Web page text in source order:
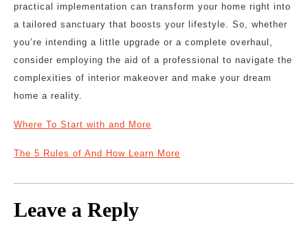
practical implementation can transform your home right into
a tailored sanctuary that boosts your lifestyle. So, whether
you’re intending a little upgrade or a complete overhaul,
consider employing the aid of a professional to navigate the
complexities of interior makeover and make your dream
home a reality.
Where To Start with and More
The 5 Rules of And How Learn More
Leave a Reply